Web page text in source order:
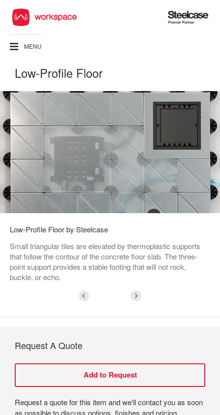
Steelcase
Premier
MENU
Low-Profile Floor
Low-Profile Floor by Steelcase
Small triangular tiles are elevated by thermoplastic supports
that follow the contour of the concrete floor slab. The three-
point support provides a stable footing that will not rock,
buckle, or echo.
Request A Quote
Request a quote for this item and we'll contact you as soon
as possible to discuss options, finishes and pricing.